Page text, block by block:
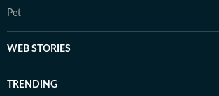
Pet
WEB STORIES
TRENDING